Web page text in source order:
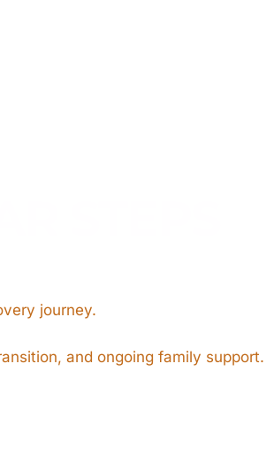
journey.